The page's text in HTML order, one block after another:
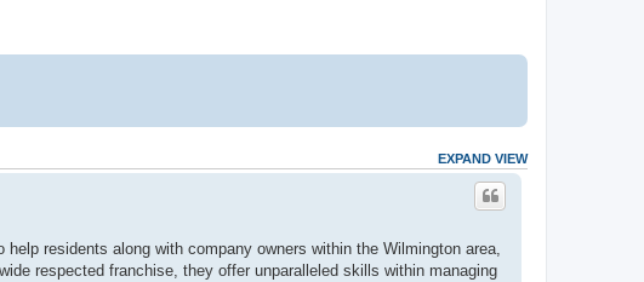
EXPAND VIEW
residents along with company owners within the Wilmington area,
respected franchise, they offer unparalleled skills within managing